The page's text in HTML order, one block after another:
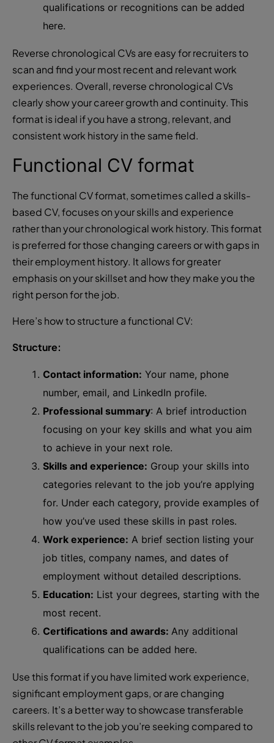
qualifications or recognitions can be added
here.
Reverse chronological CVs are easy for recruiters to
scan and find your most recent and relevant work
experiences. Overall, reverse chronological CVs
clearly show your career growth and continuity. This
format is ideal if you have a strong, relevant, and
consistent work history in the same field.
Functional CV format
The functional CV format, sometimes called a skills-
based CV, focuses on your skills and experience
rather than your chronological work history. This format
is preferred for those changing careers or with gaps in
their employment history. It allows for greater
emphasis on your skillset and how they make you the
right person for the job.
Here’s how to structure a functional CV:
Structure:
Contact information: Your name, phone
number, email, and LinkedIn profile.
Professional summary: A brief introduction
focusing on your key skills and what you aim
to achieve in your next role.
Skills and experience: Group your skills into
categories relevant to the job you’re applying
for. Under each category, provide examples of
how you’ve used these skills in past roles.
Work experience: A brief section listing your
job titles, company names, and dates of
employment without detailed descriptions.
Education: List your degrees, starting with the
most recent.
Certifications and awards: Any additional
qualifications can be added here.
Use this format if you have limited work experience,
significant employment gaps, or are changing
careers. It’s a better way to showcase transferable
skills relevant to the job you’re seeking compared to